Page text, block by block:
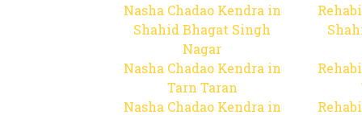
Nasha Chadao Kendra in
Shahid Bhagat Singh
Nagar
Nasha Chadao Kendra in
Tarn Taran
Nasha Chadao Kendra in